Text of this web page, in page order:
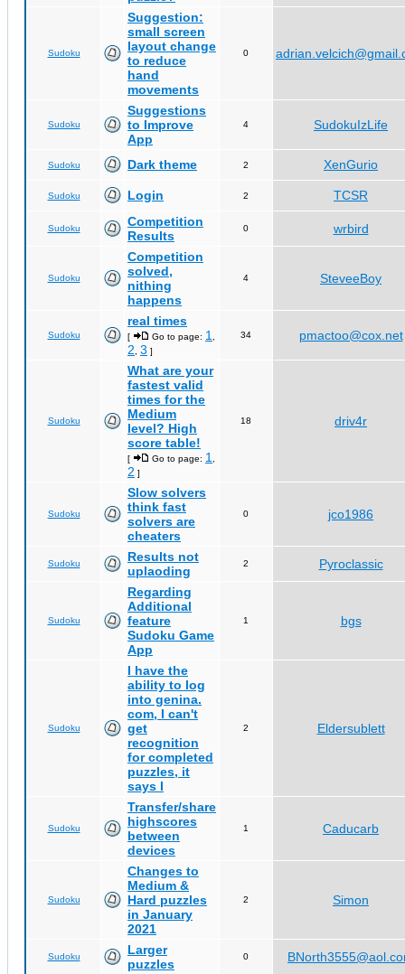
Sudoku
Suggestion:
small screen
layout change
to reduce
hand
movements
0
Sudoku
Suggestions
to Improve
App
4 SudokuIzLife
Sudoku Dark theme 2 XenGurio
Sudoku Login 2 TCSR
Sudoku
Competition
Results
0 wrbird
Sudoku
Competition
solved,
nithing
happens
4 SteveeBoy
Sudoku
real times
[ Go to page: 1
2 3 ]
34 pmactoo@cox.net
Sudoku
What are your
fastest valid
times for the
Medium
level? High
score table!
[ Go to page: 1
2 ]
18 driv4r
Sudoku
Slow solvers
think fast
solvers are
cheaters
0 jco1986
Sudoku
Results not
uplaoding
2 Pyroclassic
Sudoku
Regarding
Additional
feature
Sudoku Game
App
1 bgs
Sudoku
I have the
ability to log
into genina.
com, I can't
get
recognition
for completed
puzzles, it
says I
2 Eldersublett
Sudoku
Transfer/share
highscores
between
devices
1 Caducarb
Sudoku
Changes to
Medium &
Hard puzzles
in January
2021
2 Simon
Sudoku
Larger
puzzles
0